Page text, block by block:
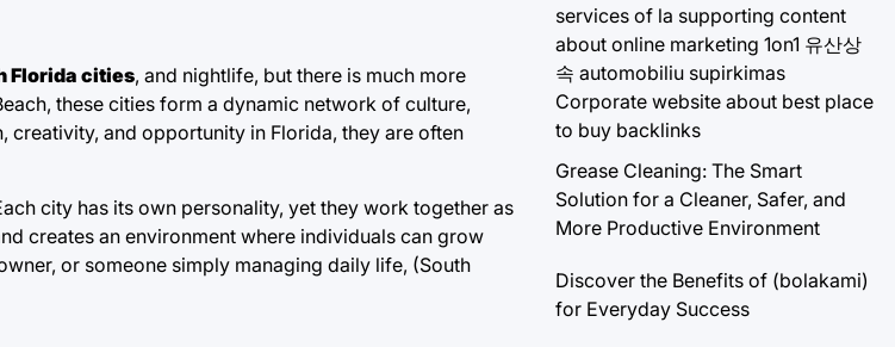
Florida cities, and nightlife, but there is much more
these cities form a dynamic network of culture,
and opportunity in Florida, they are often
city has its own personality, yet they work together as
creates an environment where individuals can grow
or someone simply managing daily life, (South
services of la supporting content
about online marketing 1on1 유산상
속 automobiliu supirkimas
Corporate website about best place
to buy backlinks
Grease Cleaning: The Smart
Solution for a Cleaner, Safer, and
More Productive Environment
Discover the Benefits of (bolakami)
for Everyday Success